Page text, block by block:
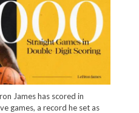
James has scored in
games, a record he set as